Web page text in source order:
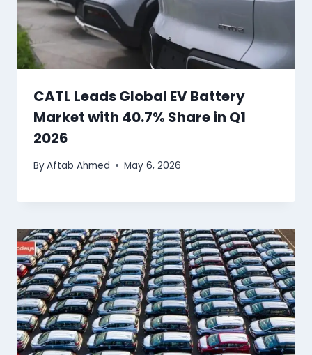
CATL Leads Global EV Battery
Market with 40.7% Share in Q1
2026
ByAftab Ahmed May 6, 2026